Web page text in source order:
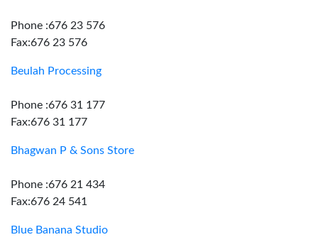
Phone :676 23 576
Fax:676 23 576
Beulah Processing
Phone :676 31 177
Fax:676 31 177
Bhagwan P & Sons Store
Phone :676 21 434
Fax:676 24 541
Blue Banana Studio